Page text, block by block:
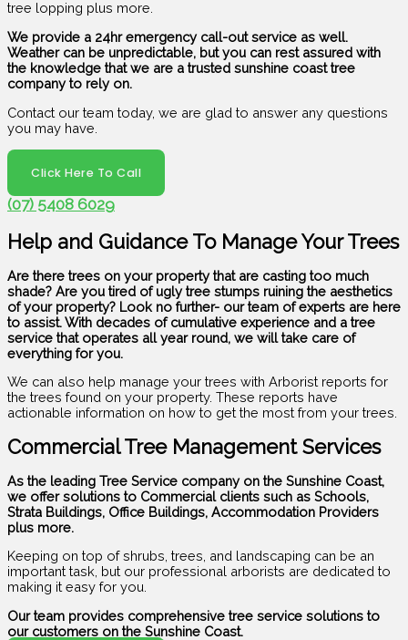
tree lopping plus more.
We provide a 24hr emergency call-out service as well.
Weather can be unpredictable, but you can rest assured with
the knowledge that we are a trusted sunshine coast tree
company to rely on.
Contact our team today, we are glad to answer any questions
you may have.
Click Here To Call
(07) 5408 6029
Help and Guidance To Manage Your Trees
Are there trees on your property that are casting too much
shade? Are you tired of ugly tree stumps ruining the aesthetics
of your property? Look no further- our team of experts are here
to assist. With decades of cumulative experience and a tree
service that operates all year round, we will take care of
everything for you.
We can also help manage your trees with Arborist reports for
the trees found on your property. These reports have
actionable information on how to get the most from your trees.
Commercial Tree Management Services
As the leading Tree Service company on the Sunshine Coast,
we offer solutions to Commercial clients such as Schools,
Strata Buildings, Office Buildings, Accommodation Providers
plus more.
Keeping on top of shrubs, trees, and landscaping can be an
important task, but our professional arborists are dedicated to
making it easy for you.
Our team provides comprehensive tree service solutions to
our customers on the Sunshine Coast.